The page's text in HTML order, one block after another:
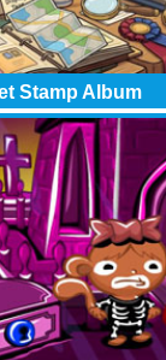
Stamp Album